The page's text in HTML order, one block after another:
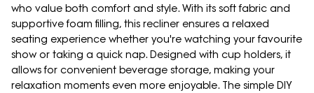
who value both comfort and style. With its soft fabric and
supportive foam filling, this recliner ensures a relaxed
seating experience whether you're watching your favourite
show or taking a quick nap. Designed with cup holders, it
allows for convenient beverage storage, making your
relaxation moments even more enjoyable. The simple DIY